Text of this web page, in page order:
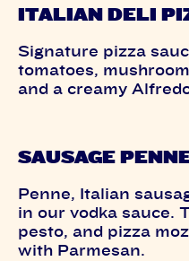
ITALIAN DELI
Signature pizza
tomatoes,
and a creamy
SAUSAGE
Penne, Italian
in our vodka sauce.
pesto, and pizza
with Parmesan.